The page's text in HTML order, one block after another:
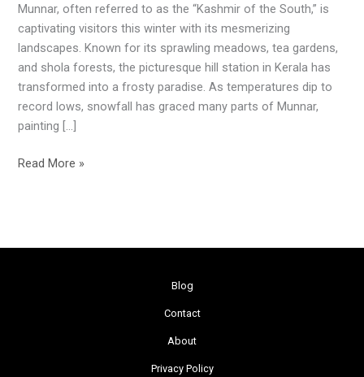
Munnar, often referred to as the “Kashmir of the South,” is
captivating visitors this winter with its mesmerizing
landscapes. Known for its sprawling meadows, tea gardens,
and shola forests, the picturesque hill station in Kerala has
transformed into a frosty paradise. As temperatures dip to
record lows, snowfall has graced many parts of Munnar,
painting […]
Winter
Magic
Unveiled
Read More »
Blog
Contact
About
Privacy Policy